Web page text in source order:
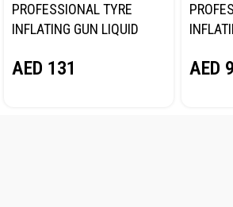
PROFESSIONAL TYRE
INFLATING GUN LIQUID
AED 131 AED